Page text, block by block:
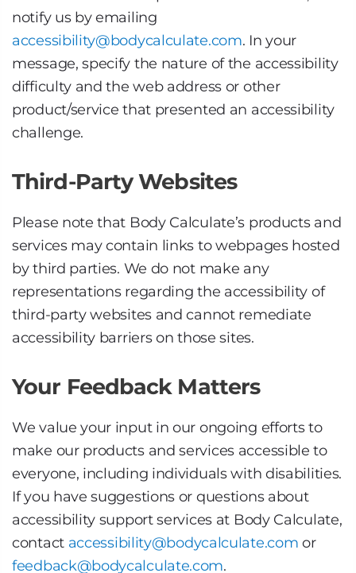
notify us by emailing
accessibility@bodycalculate.com. In your
message, specify the nature of the accessibility
difficulty and the web address or other
product/service that presented an accessibility
challenge.
Third-Party Websites
Please note that Body Calculate’s products and
services may contain links to webpages hosted
by third parties. We do not make any
representations regarding the accessibility of
third-party websites and cannot remediate
accessibility barriers on those sites.
Your Feedback Matters
We value your input in our ongoing efforts to
make our products and services accessible to
everyone, including individuals with disabilities.
If you have suggestions or questions about
accessibility support services at Body Calculate,
contact accessibility@bodycalculate.com or
feedback@bodycalculate.com.